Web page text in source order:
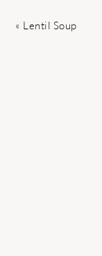
Previous
« Lentil Soup